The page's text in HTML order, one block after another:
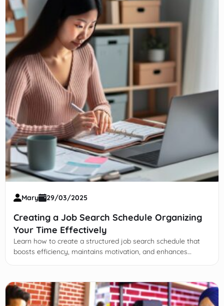
Mary 29/03/2025
Creating a Job Search Schedule Organizing
Your Time Effectively
Learn how to create a structured job search schedule that
boosts efficiency, maintains motivation, and enhances